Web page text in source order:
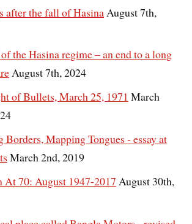
after the fall of HasinaAugust 7th,
the Hasina regime – an end to a long
August 7th, 2024
of Bullets, March 25, 1971 March
Borders, Mapping Tongues - essay at
March 2nd, 2019
At 70: August 1947-2017 August 30th,